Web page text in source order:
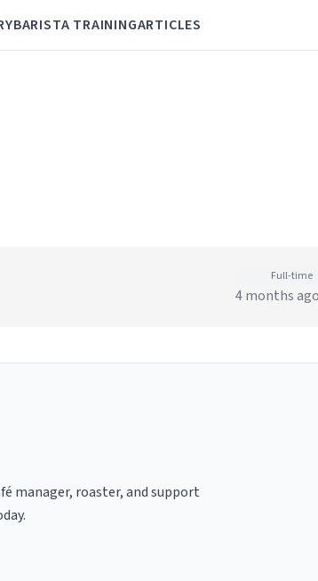
BARISTA TRAININGARTICLES
Full-time
4 months ago
manager, roaster, and support